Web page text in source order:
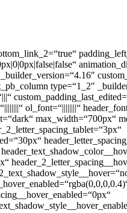
type=“1_2″
ol_font=“||||||||“
max_width=“700px“